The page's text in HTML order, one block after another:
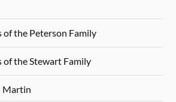
of the Peterson Family
of the Stewart Family
Martin